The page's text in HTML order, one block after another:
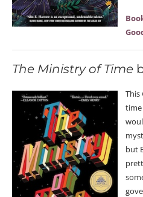
The Ministry of Time
This
time
but